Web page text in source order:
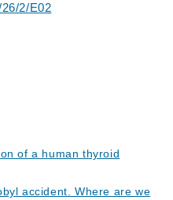
2/E02
of a human thyroid
accident. Where are we